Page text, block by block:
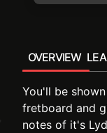
OVERVIEW
You'll be
fretboard and
notes of it's